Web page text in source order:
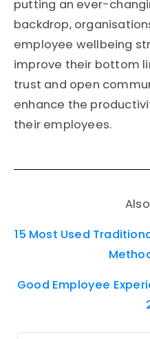
putting an ever-
backdrop,
employee wellbeing
improve their bottom
trust and open
enhance the
their employees.
15 Most Used
Good Employee